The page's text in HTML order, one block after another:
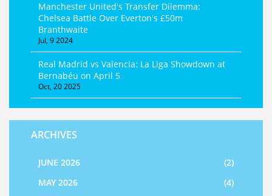
Manchester United's Transfer Dilemma:
Chelsea Battle Over Everton's £50m
Branthwaite
Jul, 9 2024
Real Madrid vs Valencia: La Liga Showdown at
Bernabéu on April 5
Oct, 20 2025
ARCHIVES
JUNE 2026
(2)
MAY 2026
(4)